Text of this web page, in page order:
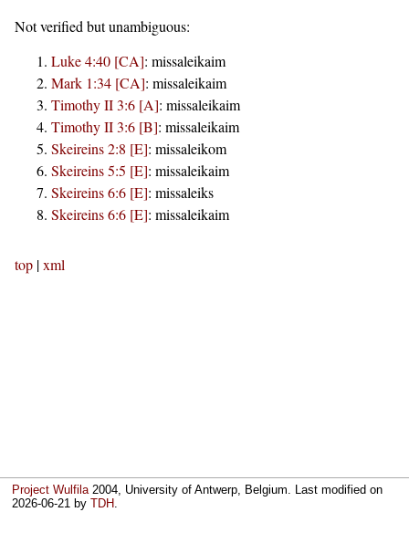
Not verified but unambiguous:
Luke 4:40 [CA]: missaleikaim
Mark 1:34 [CA]: missaleikaim
Timothy II 3:6 [A]: missaleikaim
Timothy II 3:6 [B]: missaleikaim
Skeireins 2:8 [E]: missaleikom
Skeireins 5:5 [E]: missaleikaim
Skeireins 6:6 [E]: missaleiks
Skeireins 6:6 [E]: missaleikaim
top |xml
Project Wulfila2004, University of Antwerp, Belgium. Last modified on
2026-06-21 byTDH.